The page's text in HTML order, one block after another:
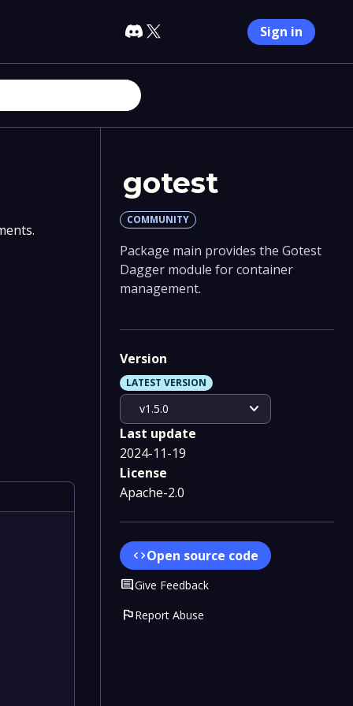
Sign in
gotest
COMMUNITY
Package main provides the Gotest
Dagger module for container
management.
Version
v1.5.0 expand_more
LATEST VERSION
Last update
2024-11-19
License
Apache-2.0
codeOpen source code
CommentGive Feedback
flagReport Abuse